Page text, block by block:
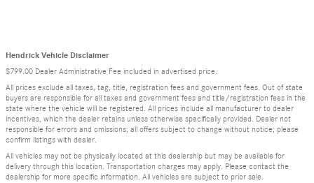
Hendrick Vehicle Disclaimer
$799.00 Dealer Administrative Fee included in advertised price.
All prices exclude all taxes, tag, title, registration fees and government fees. Out of state
buyers are responsible for all taxes and government fees and title/registration fees in the
state where the vehicle will be registered. All prices include all manufacturer to dealer
incentives, which the dealer retains unless otherwise specifically provided. Dealer not
responsible for errors and omissions; all offers subject to change without notice; please
confirm listings with dealer.
All vehicles may not be physically located at this dealership but may be available for
delivery through this location. Transportation charges may apply. Please contact the
dealership for more specific information. All vehicles are subject to prior sale.